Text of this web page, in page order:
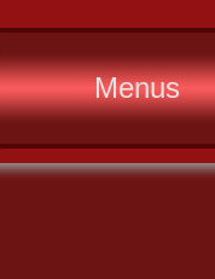
Menus